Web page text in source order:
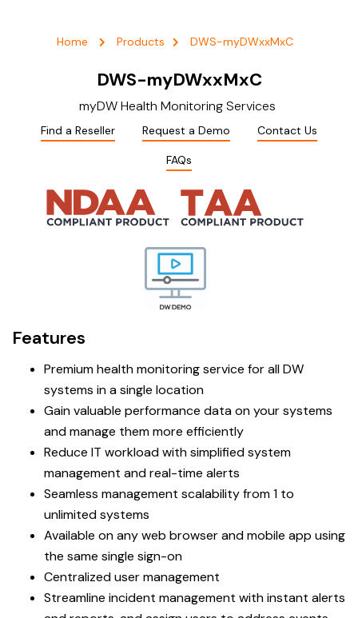
Home Products DWS-myDWxxMxC
DWS-myDWxxMxC
myDW Health Monitoring Services
Find a Reseller Request a Demo Contact Us
FAQs
Features
Premium health monitoring service for all DW
systems in a single location
Gain valuable performance data on your systems
and manage them more efficiently
Reduce IT workload with simplified system
management and real-time alerts
Seamless management scalability from 1 to
unlimited systems
Available on any web browser and mobile app using
the same single sign-on
Centralized user management
Streamline incident management with instant alerts